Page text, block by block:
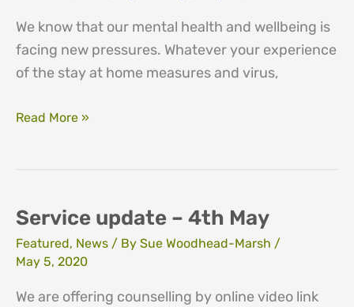
We know that our mental health and wellbeing is
facing new pressures. Whatever your experience
of the stay at home measures and virus,
Wellbeing
Read More »
Service update – 4th May
Featured, News / By Sue Woodhead-Marsh /
May 5, 2020
We are offering counselling by online video link